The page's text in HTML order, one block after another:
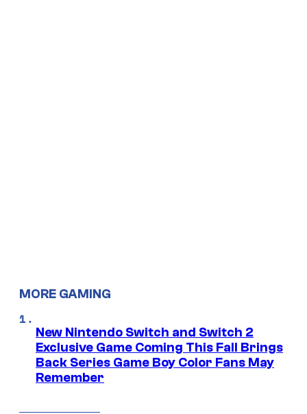
MORE GAMING
New Nintendo Switch and Switch 2
Exclusive Game Coming This Fall Brings
Back Series Game Boy Color Fans May
Remember